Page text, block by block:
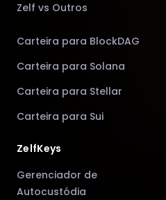
Zelf vs Outros
Carteira para BlockDAG
Carteira para Solana
Carteira para Stellar
Carteira para Sui
ZelfKeys
Gerenciador de
Autocustódia